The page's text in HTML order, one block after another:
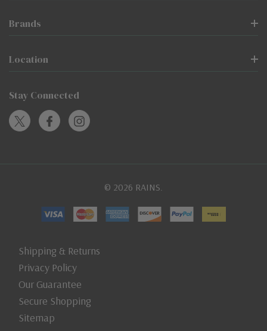
Brands
Location
Stay Connected
© 2026 RAINS.
Shipping & Returns
Privacy Policy
Our Guarantee
Secure Shopping
Sitemap